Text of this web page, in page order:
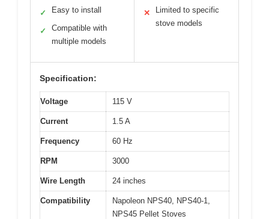
✓ Easy to install
✓
Compatible with
multiple models
✕
Limited to specific
stove models
Specification:
Voltage 115 V
Current 1.5 A
Frequency 60 Hz
RPM 3000
Wire Length 24 inches
Compatibility
Napoleon NPS40, NPS40-1,
NPS45 Pellet Stoves